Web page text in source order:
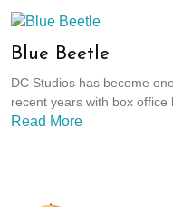
Blue Beetle
DC Studios has become
recent years with box office
Read More